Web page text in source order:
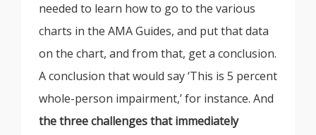
needed to learn how to go to the various
charts in the AMA Guides, and put that data
on the chart, and from that, get a conclusion.
A conclusion that would say ‘This is 5 percent
whole-person impairment,’ for instance. And
the three challenges that immediately